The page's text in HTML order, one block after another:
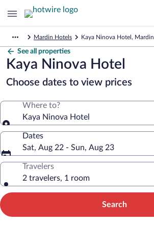
Mardin Hotels Kaya Ninova Hotel, Mardin
See all properties
Kaya Ninova Hotel
Choose dates to view prices
Where to?
Kaya Ninova Hotel
Dates
Sat, Aug 22 - Sun, Aug 23
Travelers
2 travelers, 1 room
Search